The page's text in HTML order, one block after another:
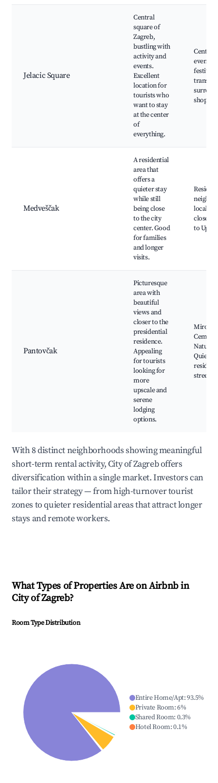
Jelacic Square
Central
square of
Zagreb,
bustling with
activity and
events.
Excellent
location for
tourists who
want to stay
at the center
of
everything.
Central
events
shops
Medveščak
A residential
area that
offers a
quieter stay
while still
being close
to the city
center. Good
for families
and longer
visits.
local
close
to
Pantovčak
Picturesque
area with
beautiful
views and
closer to the
presidential
residence.
Appealing
for tourists
looking for
more
upscale and
serene
lodging
options.
Mirogoj
Nature
Quiet
streets
With 8 distinct neighborhoods showing meaningful
short-term rental activity, City of Zagreb offers
diversification within a single market. Investors can
tailor their strategy — from high-turnover tourist
zones to quieter residential areas that attract longer
stays and remote workers.
What Types of Properties Are on Airbnb in
City of Zagreb?
Room Type Distribution
Entire Home/Apt:93.5%
Private Room:6%
Shared Room: 0.3%
Hotel Room:0.1%